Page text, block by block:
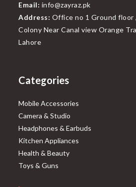
Email: info@zayraz.pk
Address: Office no 1 Ground floor
Colony Near Canal view Orange
Lahore
Categories
Mobile Accessories
Camera & Studio
Headphones & Earbuds
Kitchen Appliances
Health & Beauty
Toys & Guns